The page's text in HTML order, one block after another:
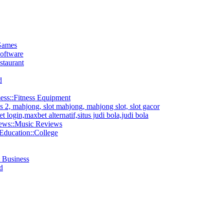
Equipment
2, mahjong, slot mahjong, mahjong slot, slot gacor
login,maxbet alternatif,situs judi bola,judi bola
Reviews